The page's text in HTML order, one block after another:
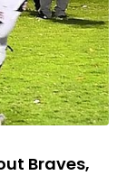
Braves,